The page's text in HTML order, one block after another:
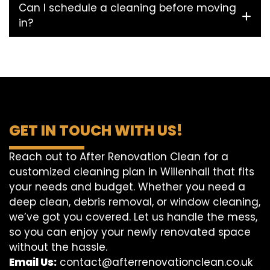
Can I schedule a cleaning before moving
in?
GET IN TOUCH WITH US!
Reach out to After Renovation Clean for a
customized cleaning plan in Willenhall that fits
your needs and budget. Whether you need a
deep clean, debris removal, or window cleaning,
we’ve got you covered. Let us handle the mess,
so you can enjoy your newly renovated space
without the hassle.
Email Us: contact@afterrenovationclean.co.uk